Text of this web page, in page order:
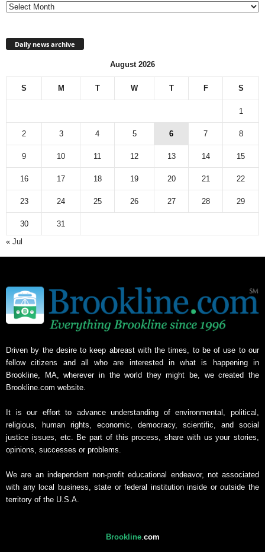
Daily news archive
August 2026
S M T W T F S
1
2 3 4 5 6 7 8
9 10 11 12 13 14 15
16 17 18 19 20 21 22
23 24 25 26 27 28 29
30
31
« Jul
Driven by the desire to keep abreast with the times, to be of use to our
fellow citizens and all who are interested in what is happening in
Brookline, MA, wherever in the world they might be, we created the
Brookline.com website.
It is our effort to advance understanding of environmental, political,
religious, human rights, economic, democracy, scientific, and social
justice issues, etc. Be part of this process, share with us your stories,
opinions, successes or problems.
We are an independent non-profit educational endeavor, not associated
with any local business, state or federal institution inside or outside the
territory of the U.S.A.
Brookline. com